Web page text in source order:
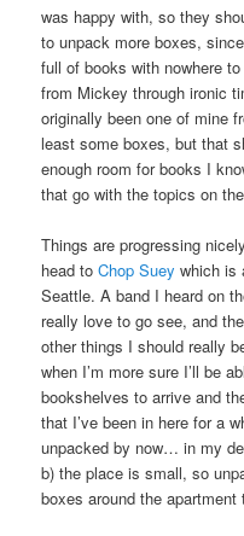
was happy with, so they
to unpack more boxes,
full of books with nowhere
from Mickey through ironic
originally been one of mine
least some boxes, but that
enough room for books I
that go with the topics on
Things are progressing
head toChop Suey which is
Seattle. A band I heard on
really love to go see, and
other things I should really
when I’m more sure I’ll be
bookshelves to arrive and
that I’ve been in here for a
unpacked by now… in my
b) the place is small, so
boxes around the apartment